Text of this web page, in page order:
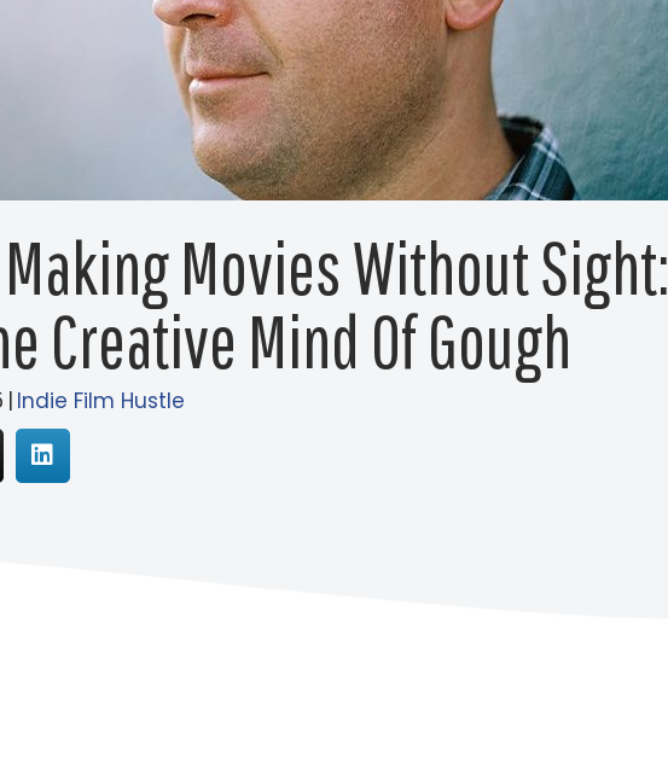
Movies Without Sight:
Creative Mind Of Gough
| Indie Film Hustle